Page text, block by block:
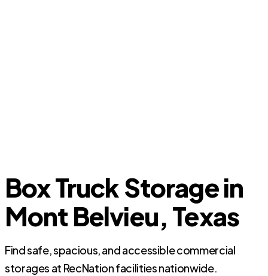
Box Truck Storage in
Mont Belvieu, Texas
Find safe, spacious, and accessible commercial
storages at RecNation facilities nationwide.